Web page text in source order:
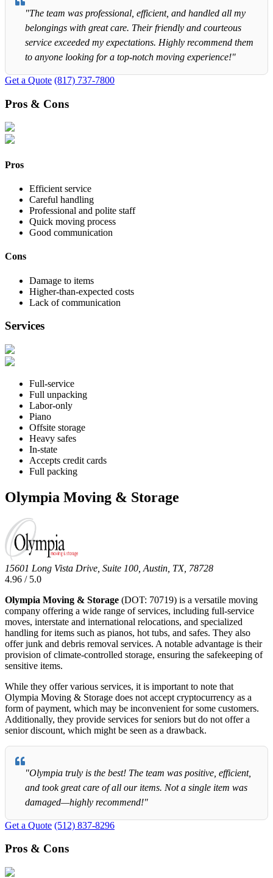
"The team was professional, efficient, and handled all my
belongings with great care. Their friendly and courteous
service exceeded my expectations. Highly recommend them
to anyone looking for a top-notch moving experience!"
Get a Quote (817) 737-7800
Pros & Cons
Pros
Efficient service
Careful handling
Professional and polite staff
Quick moving process
Good communication
Cons
Damage to items
Higher-than-expected costs
Lack of communication
Services
Full-service
Full unpacking
Labor-only
Piano
Offsite storage
Heavy safes
In-state
Accepts credit cards
Full packing
Olympia Moving & Storage
15601 Long Vista Drive, Suite 100, Austin, TX, 78728
4.96 / 5.0
Olympia Moving & Storage (DOT: 70719) is a versatile moving
company offering a wide range of services, including full-service
moves, interstate and international relocations, and specialized
handling for items such as pianos, hot tubs, and safes. They also
offer junk and debris removal services. A notable advantage is their
provision of climate-controlled storage, ensuring the safekeeping of
sensitive items.
While they offer various services, it is important to note that
Olympia Moving & Storage does not accept cryptocurrency as a
form of payment, which may be inconvenient for some customers.
Additionally, they provide services for seniors but do not offer a
senior discount, which might be seen as a drawback.
"Olympia truly is the best! The team was positive, efficient,
and took great care of all our items. Not a single item was
damaged—highly recommend!"
Get a Quote (512) 837-8296
Pros & Cons